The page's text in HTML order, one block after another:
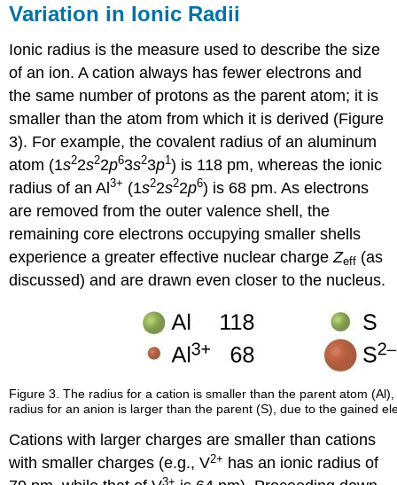
Variation in Ionic Radii
Ionic radius is the measure used to describe the size
of an ion. A cation always has fewer electrons and
the same number of protons as the parent atom; it is
smaller than the atom from which it is derived (Figure
3). For example, the covalent radius of an aluminum
atom (1s22s22p63s23p1) is 118 pm, whereas the ionic
radius of an Al3+ (1s22s22p6) is 68 pm. As electrons
are removed from the outer valence shell, the
remaining core electrons occupying smaller shells
experience a greater effective nuclear chargeZeff (as
discussed) and are drawn even closer to the nucleus.
Figure 3. The radius for a cation is smaller than the parent atom
radius for an anion is larger than the parent (S), due to the gained
Cations with larger charges are smaller than cations
with smaller charges (e.g., V2+ has an ionic radius of
3+